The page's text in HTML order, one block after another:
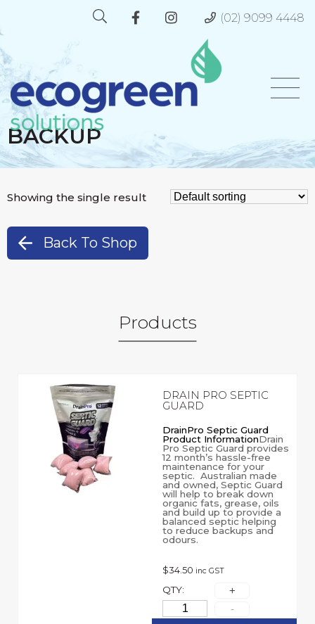
(02) 9099 4448
BACKUP
Showing the single result
Back To Shop
Products
DRAIN PRO SEPTIC
GUARD
DrainPro Septic Guard
Product InformationDrain
Pro Septic Guard provides
12 month’s hassle-free
maintenance for your
septic. Australian made
and owned, Septic Guard
will help to break down
organic fats, grease, oils
and build up to provide a
balanced septic helping
to reduce backups and
odours.
$34.50 inc GST
QTY: